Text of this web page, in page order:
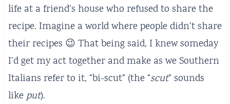
life at a friend’s house who refused to share the
recipe. Imagine a world where people didn’t share
their recipes 😉 That being said, I knew someday
I’d get my act together and make as we Southern
Italians refer to it, “bi-scut” (the “scut” sounds
likeput).